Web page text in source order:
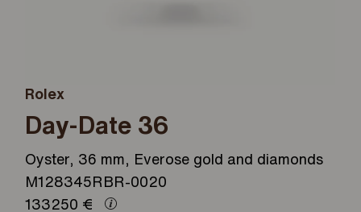
Rolex
Day-Date 36
Oyster, 36 mm, Everose gold and diamonds
M128345RBR-0020
133250 €